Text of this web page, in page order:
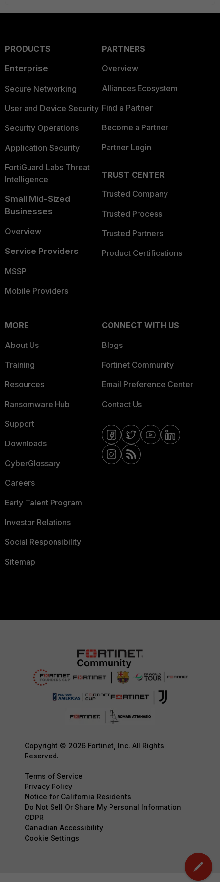
PRODUCTS
Enterprise
Secure Networking
User and Device Security
Security Operations
Application Security
FortiGuard Labs Threat
Intelligence
Small Mid-Sized
Businesses
Overview
Service Providers
MSSP
Mobile Providers
PARTNERS
Overview
Alliances Ecosystem
Find a Partner
Become a Partner
Partner Login
TRUST CENTER
Trusted Company
Trusted Process
Trusted Partners
Product Certifications
MORE
About Us
Training
Resources
Ransomware Hub
Support
Downloads
CyberGlossary
Careers
Early Talent Program
Investor Relations
Social Responsibility
Sitemap
CONNECT WITH US
Blogs
Fortinet Community
Email Preference Center
Contact Us
Copyright © 2026 Fortinet, Inc. All Rights
Reserved.
Terms of Service
Privacy Policy
Notice for California Residents
Do Not Sell Or Share My Personal Information
GDPR
Canadian Accessibility
Cookie Settings